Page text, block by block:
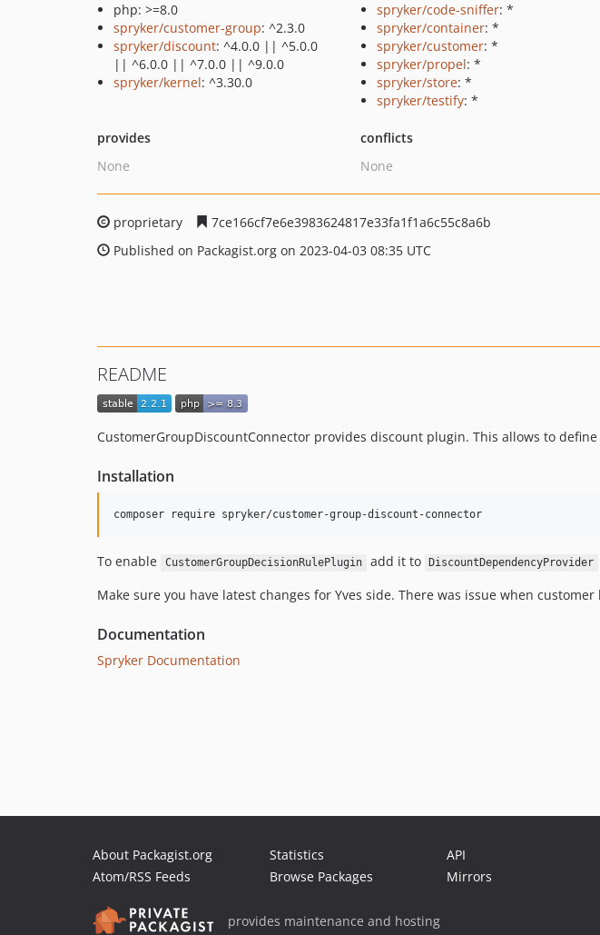
php: >=8.0
spryker/customer-group: ^2.3.0
spryker/discount: ^4.0.0 || ^5.0.0
|| ^6.0.0 || ^7.0.0 || ^9.0.0
spryker/kernel: ^3.30.0
spryker/code-sniffer: *
spryker/container: *
spryker/customer: *
spryker/propel: *
spryker/store: *
spryker/testify: *
provides
None
conflicts
None
proprietary
7ce166cf7e6e3983624817e33fa1f1a6c55c8a6b
Published on Packagist.org on 2023-04-03 08:35 UTC
README
CustomerGroupDiscountConnector provides discount plugin. This allows to
Installation
To enable CustomerGroupDecisionRulePlugin add it to DiscountDependencyProvider
Make sure you have latest changes for Yves side. There was issue when
Documentation
Spryker Documentation
About Packagist.org
Atom/RSS Feeds
Statistics
Browse Packages
API
Mirrors
provides maintenance and hosting